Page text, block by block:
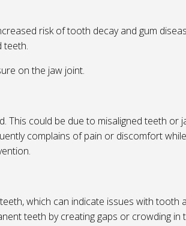
risk of tooth decay and gum
teeth.
on the jaw joint.
could be due to misaligned teeth or
complains of pain or discomfort
which can indicate issues with tooth
teeth by creating gaps or crowding in